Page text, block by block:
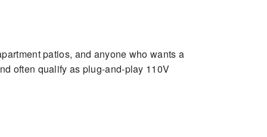
patios, and anyone who wants a
often qualify as plug-and-play 110V